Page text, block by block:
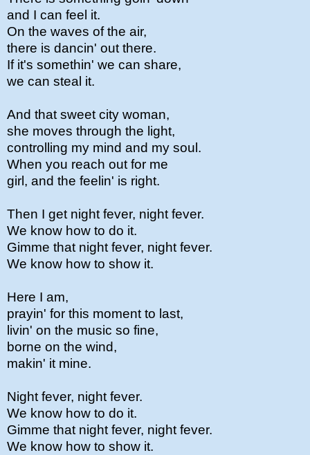
and I can feel it.
On the waves of the air,
there is dancin' out there.
If it's somethin' we can share,
we can steal it.
And that sweet city woman,
she moves through the light,
controlling my mind and my soul.
When you reach out for me
girl, and the feelin' is right.
Then I get night fever, night fever.
We know how to do it.
Gimme that night fever, night fever.
We know how to show it.
Here I am,
prayin' for this moment to last,
livin' on the music so fine,
borne on the wind,
makin' it mine.
Night fever, night fever.
We know how to do it.
Gimme that night fever, night fever.
We know how to show it.